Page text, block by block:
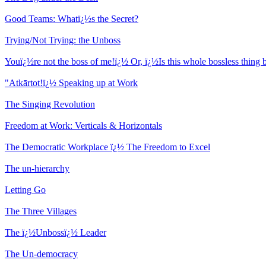
Good Teams: Whatï¿½s the Secret?
Trying/Not Trying: the Unboss
Youï¿½re not the boss of me!ï¿½ Or, ï¿½Is this whole bossless thing
"Atkārtot!ï¿½ Speaking up at Work
The Singing Revolution
Freedom at Work: Verticals & Horizontals
The Democratic Workplace ï¿½ The Freedom to Excel
The un-hierarchy
Letting Go
The Three Villages
The ï¿½Unbossï¿½ Leader
The Un-democracy